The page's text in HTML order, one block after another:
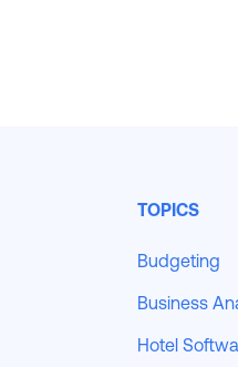
TOPICS
Budgeting
Business
Hotel